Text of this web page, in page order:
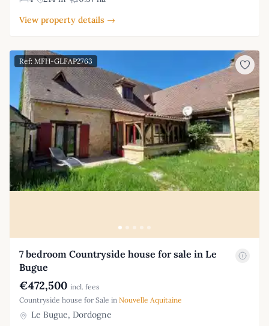
View property details →
Ref: MFH-GLFAP2763
7 bedroom Countryside house for sale in Le
Bugue
€472,500 incl. fees
Countryside house for Sale in Nouvelle Aquitaine
Le Bugue, Dordogne